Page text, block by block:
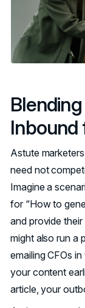
Blending
Inbound
Astute
need not
Imagine a
for “How to
and provide their
might also run a
emailing CFOs
your content
article, your